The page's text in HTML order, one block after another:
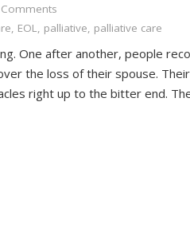
, EOL, palliative, palliative care
One after another, people
the loss of their spouse.
right up to the bitter end.